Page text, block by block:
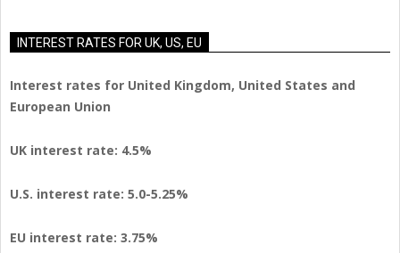
INTEREST RATES FOR UK, US, EU
Interest rates for United Kingdom, United States and
European Union
UK interest rate: 4.5%
U.S. interest rate: 5.0-5.25%
EU interest rate: 3.75%